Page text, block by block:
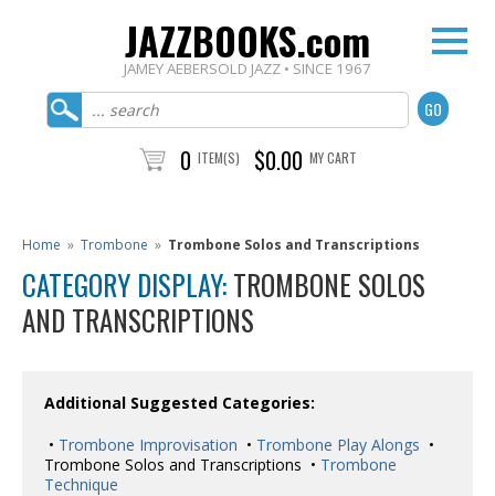
JAZZBOOKS.com
JAMEY AEBERSOLD JAZZ • SINCE 1967
0 ITEM(S) $0.00 MY CART
Home » Trombone » Trombone Solos and Transcriptions
CATEGORY DISPLAY:TROMBONE SOLOS
AND TRANSCRIPTIONS
Additional Suggested Categories:
• Trombone Improvisation • Trombone Play Alongs •
Trombone Solos and Transcriptions • Trombone
Technique